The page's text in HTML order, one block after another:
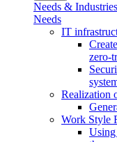
Needs &
Needs
IT
zero-
Realization
Work Style
Using